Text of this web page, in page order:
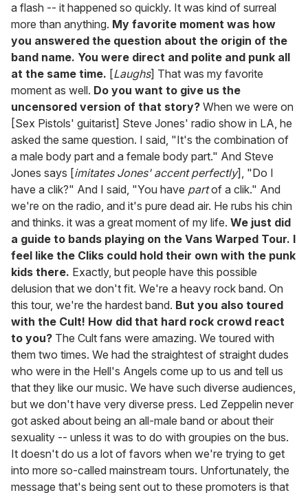
a flash -- it happened so quickly. It was kind of surreal
more than anything. My favorite moment was how
you answered the question about the origin of the
band name. You were direct and polite and punk all
at the same time. [Laughs] That was my favorite
moment as well. Do you want to give us the
uncensored version of that story? When we were on
[Sex Pistols' guitarist] Steve Jones' radio show in LA, he
asked the same question. I said, "It's the combination of
a male body part and a female body part." And Steve
Jones says [imitates Jones' accent perfectly], "Do I
have a clik?" And I said, "You have partof a clik." And
we're on the radio, and it's pure dead air. He rubs his chin
and thinks. it was a great moment of my life. We just did
a guide to bands playing on the Vans Warped Tour. I
feel like the Cliks could hold their own with the punk
kids there. Exactly, but people have this possible
delusion that we don't fit. We're a heavy rock band. On
this tour, we're the hardest band. But you also toured
with the Cult! How did that hard rock crowd react
to you? The Cult fans were amazing. We toured with
them two times. We had the straightest of straight dudes
who were in the Hell's Angels come up to us and tell us
that they like our music. We have such diverse audiences,
but we don't have very diverse press. Led Zeppelin never
got asked about being an all-male band or about their
sexuality -- unless it was to do with groupies on the bus.
It doesn't do us a lot of favors when we're trying to get
into more so-called mainstream tours. Unfortunately, the
message that's being sent out to these promoters is that